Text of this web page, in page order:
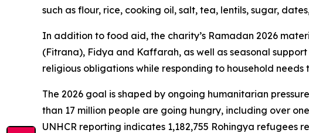
such as flour, rice, cooking oil, salt, tea, lentils, sugar,
In addition to food aid, the charity’s Ramadan 2026
(Fitrana), Fidya and Kaffarah, as well as seasonal
religious obligations while responding to household
The 2026 goal is shaped by ongoing humanitarian
than 17 million people are going hungry, including over
UNHCR reporting indicates 1,182,755 Rohingya